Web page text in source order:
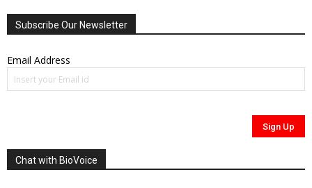
Subscribe Our Newsletter
Email Address
Chat with BioVoice